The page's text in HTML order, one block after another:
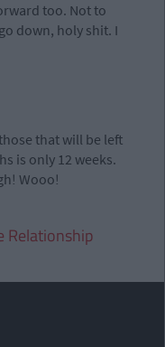
too. Not to
down, holy shit. I
that will be left
is only 12 weeks.
Wooo!
Relationship